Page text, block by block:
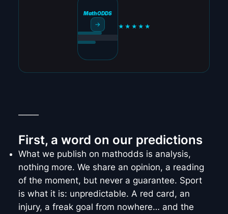
MathODDS
→ ★★★★★
First, a word on our predictions
What we publish on mathodds is analysis,
nothing more. We share an opinion, a reading
of the moment, but never a guarantee. Sport
is what it is: unpredictable. A red card, an
injury, a freak goal from nowhere… and the